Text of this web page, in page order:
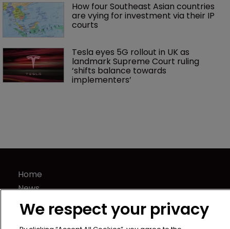
How four Southeast Asian countries
are vying for investment via their IP
courts
Tesla eyes 5G rollout in UK as
landmark Supreme Court ruling
‘shifts balance towards
implementers’
Home
News
Directory
About us
We respect your privacy